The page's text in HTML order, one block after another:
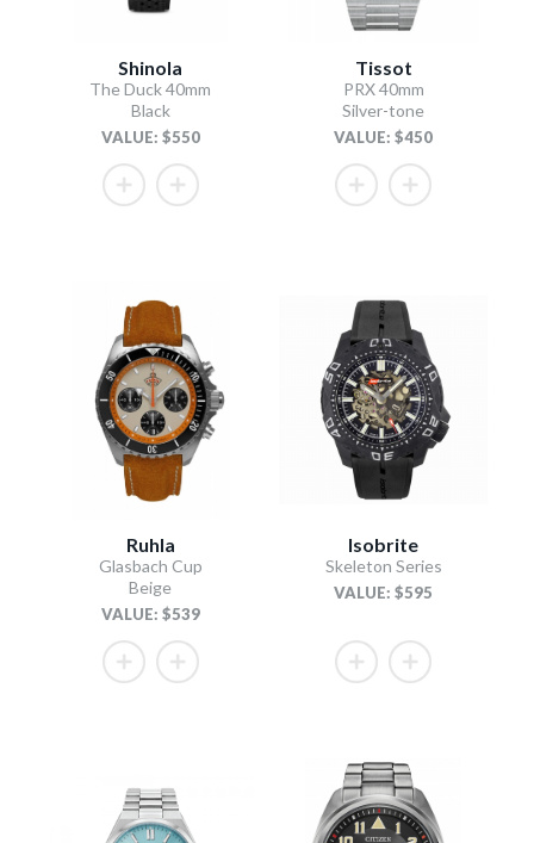
Shinola
The Duck 40mm
Black
VALUE: $550
Tissot
PRX 40mm
Silver-tone
VALUE: $450
Ruhla
Glasbach Cup
Beige
VALUE: $539
Isobrite
Skeleton Series
VALUE: $595